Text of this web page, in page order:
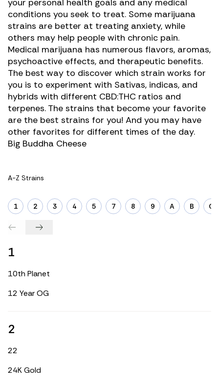
your personal health goals and any medical
conditions you seek to treat. Some marijuana
strains are better at treating anxiety, while
others may help people with chronic pain.
Medical marijuana has numerous flavors, aromas,
psychoactive effects, and therapeutic benefits.
The best way to discover which strain works for
you is to experiment with Sativas, indicas, and
hybrids with different CBD:THC ratios and
terpenes. The strains that become your favorite
are the best strains for you! And you may have
other favorites for different times of the day.
Big Buddha Cheese
A-Z Strains
1 2 3 4 5 7 8 9 A B C
1
10th Planet
12 Year OG
2
22
24K Gold